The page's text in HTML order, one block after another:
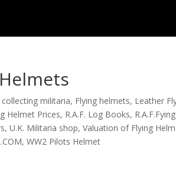
collecting militaria, Flying helmets, Leather
Helmet Prices, R.A.F. Log Books,
,U.K. Militaria shop,Valuation of Flying
,WW2 Pilots Helmet